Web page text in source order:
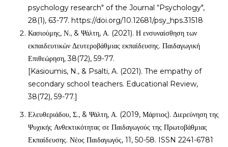
psychology research" of the Journal “Psychology",
28(1), 63-77. https://doi.org/10.12681/psy_hps.31518
Κασιούμης, Ν., & Ψάλτη, Α. (2021). Η ενσυναίσθηση των
εκπαιδευτικών Δευτεροβάθμιας εκπαίδευσης. Παιδαγωγική
Επιθεώρηση, 38(72), 59-77.
[Kasioumis, N., & Psalti, A. (2021). The empathy of
secondary school teachers. Educational Review,
38(72), 59-77.]
Ελευθεριάδου, Σ., & Ψάλτη, Α. (2019, Μάρτιος). Διερεύνηση της
Ψυχικής Ανθεκτικότητας σε Παιδαγωγούς της Πρωτοβάθμιας
Εκπαίδευσης. Νέος Παιδαγωγός, 11, 50-58. ISSN 2241-6781